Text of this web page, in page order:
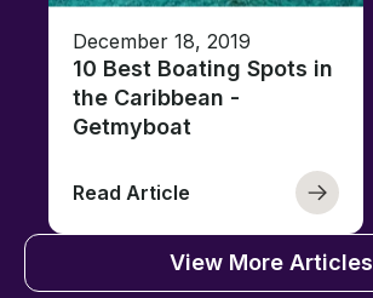
December 18, 2019
10 Best Boating Spots in
the Caribbean -
Getmyboat
Read Article
View More Articles